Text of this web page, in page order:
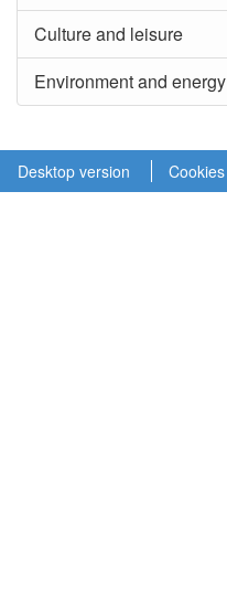
Culture and leisure
Environment and energy
Desktop version Cookies